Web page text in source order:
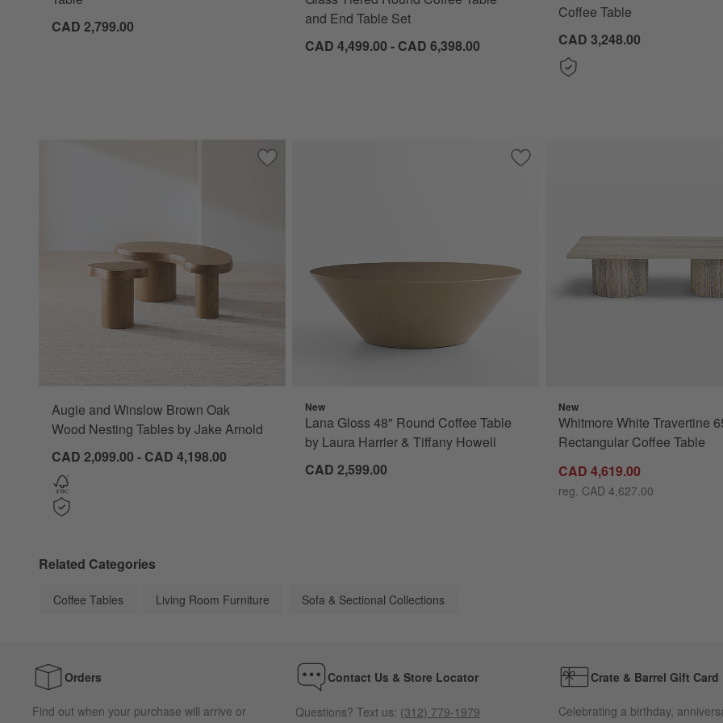
CAD 2,799.00
and End Table Set
CAD 4,499.00 - CAD 6,398.00
Coffee Table
CAD 3,248.00
Save to Favorites
Augie and Winslow Brown Oak Wood Nesting Tables by Jake Arnold
Augie and Winslow Brown Oak
Wood Nesting Tables by Jake Arnold
CAD 2,099.00 - CAD 4,198.00
Save to Favorites
Lana Gloss 48" Round Coffee Table by
New
Lana Gloss 48" Round Coffee Table
by Laura Harrier & Tiffany Howell
CAD 2,599.00
New
Whitmore White Travertine
Rectangular Coffee Table
CAD 4,619.00
reg. CAD 4,627.00
Related Categories
Coffee Tables Living Room Furniture Sofa & Sectional Collections
Orders
Find out when your purchase will arrive or
Contact Us & Store Locator
Questions? Text us: (312) 779-1979
Crate & Barrel Gift Card
Celebrating a birthday,